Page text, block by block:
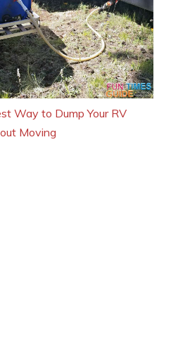
Way to Dump Your RV
Moving